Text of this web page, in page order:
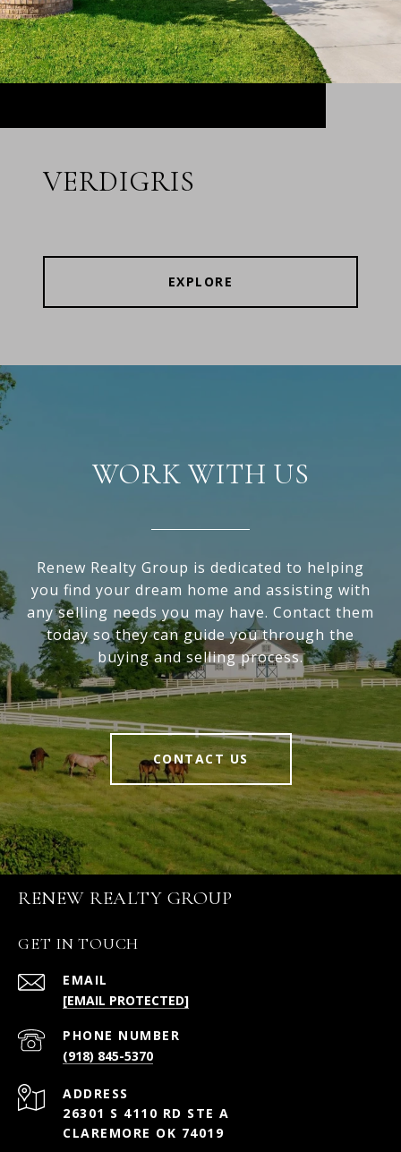
VERDIGRIS
EXPLORE
WORK WITH US
Renew Realty Group is dedicated to helping
you find your dream home and assisting with
any selling needs you may have. Contact them
today so they can guide you through the
buying and selling process.
CONTACT US
RENEW REALTY GROUP
GET IN TOUCH
EMAIL
[EMAIL PROTECTED]
PHONE NUMBER
(918) 845-5370
ADDRESS
26301 S 4110 RD STE A
CLAREMORE OK 74019